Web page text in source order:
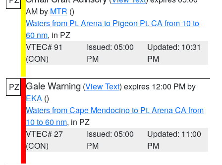
AM by MTR ()
Waters from Pt. Arena to Pigeon Pt. CA from 10 to
60 nm, in PZ
VTEC# 91
(CON)
Issued: 05:00
PM
Updated: 10:31
PM
PZ Gale Warning (View Text) expires 12:00 PM by
EKA ()
Waters from Cape Mendocino to Pt. Arena CA from
10 to 60 nm, in PZ
VTEC# 27
(CON)
Issued: 05:00
PM
Updated: 11:00
PM